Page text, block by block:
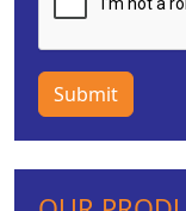
Submit